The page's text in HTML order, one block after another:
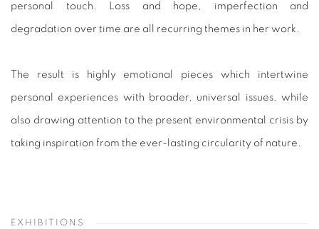
personal touch. Loss and hope, ⁠imperfection and
degradation over time are all recurring themes in her work.
The result is highly emotional pieces which intertwine
personal experiences with broader, universal issues, while
also drawing attention to the present environmental crisis by
taking inspiration from the ever-lasting circularity of nature.
EXHIBITIONS